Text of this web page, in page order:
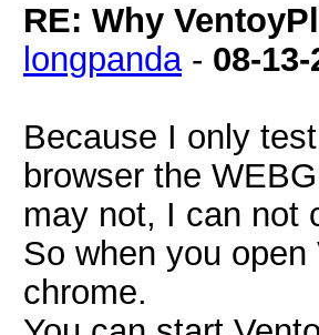
RE: Why
longpanda- 08-
Because I only
browser the
may not, I can not
So when you
chrome.